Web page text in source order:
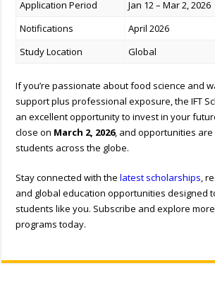
Application Period
Jan 12 – Mar 2, 2026
Notifications
April 2026
Study Location
Global
If you’re passionate about food science and
support plus professional exposure, the IFT
an excellent opportunity to invest in your
close on March 2, 2026, and opportunities
students across the globe.
Stay connected with thelatest scholarships ,
and global education opportunities designed
students like you. Subscribe and explore
programs today.